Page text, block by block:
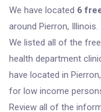
We have located 6
around Pierron, Illinois.
We listed all of the
health department
have located in
for low income
Review all of the